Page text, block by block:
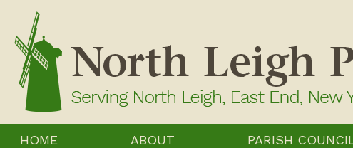
content
HOME ABOUT PARISH